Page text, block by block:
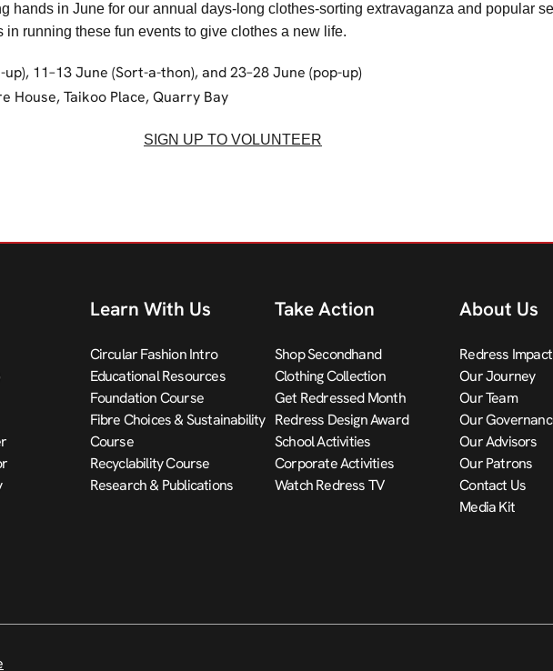
hands in June for our annual days-long clothes-sorting extravaganza and popular
in running these fun events to give clothes a new life.
11–13 June (Sort-a-thon), and 23–28 June (pop-up)
House, Taikoo Place, Quarry Bay
SIGN UP TO VOLUNTEER
Learn With Us
Circular Fashion Intro
Educational Resources
Foundation Course
Fibre Choices & Sustainability
Course
Recyclability Course
Research & Publications
Take Action
Shop Secondhand
Clothing Collection
Get Redressed Month
Redress Design Award
School Activities
Corporate Activities
Watch Redress TV
About Us
Redress
Our Journey
Our Team
Our
Our Advisors
Our Patrons
Contact Us
Media Kit